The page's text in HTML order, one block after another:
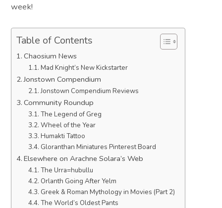
week!
Table of Contents
Chaosium News
Mad Knight’s New Kickstarter
Jonstown Compendium
Jonstown Compendium Reviews
Community Roundup
The Legend of Greg
Wheel of the Year
Humakti Tattoo
Gloranthan Miniatures Pinterest Board
Elsewhere on Arachne Solara’s Web
The Urra=hubullu
Orlanth Going After Yelm
Greek & Roman Mythology in Movies (Part 2)
The World’s Oldest Pants